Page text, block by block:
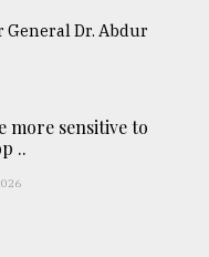
Dr. Abdur
more sensitive to
..